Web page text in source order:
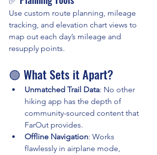
Use custom route planning, mileage
tracking, and elevation chart views to
map out each day’s mileage and
resupply points.
🟢 What Sets it Apart?
Unmatched Trail Data: No other
hiking app has the depth of
community-sourced content that
FarOut provides.
Offline Navigation: Works
flawlessly in airplane mode,